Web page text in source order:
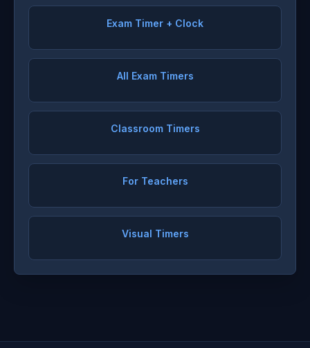
Exam Timer + Clock
All Exam Timers
Classroom Timers
For Teachers
Visual Timers